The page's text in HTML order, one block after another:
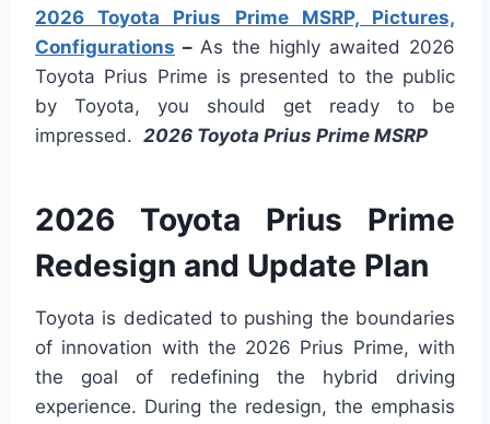
2026 Toyota Prius Prime MSRP, Pictures,
Configurations – As the highly awaited 2026
Toyota Prius Prime is presented to the public
by Toyota, you should get ready to be
impressed. 2026 Toyota Prius Prime MSRP
2026 Toyota Prius Prime
Redesign and Update Plan
Toyota is dedicated to pushing the boundaries
of innovation with the 2026 Prius Prime, with
the goal of redefining the hybrid driving
experience. During the redesign, the emphasis